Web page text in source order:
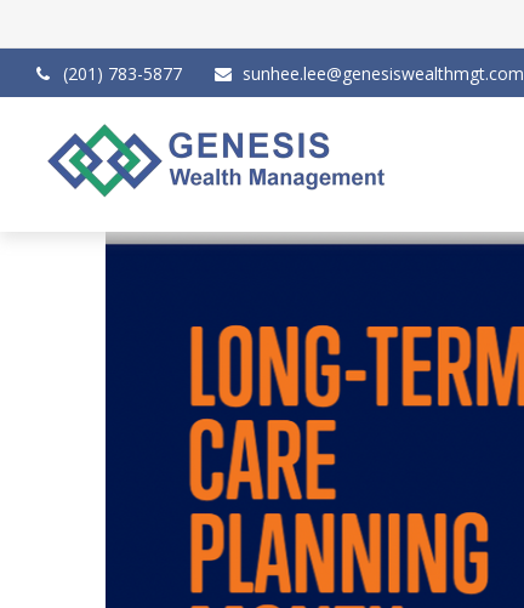
(201) 783-5877 sunhee.lee@genesiswealthmgt.com